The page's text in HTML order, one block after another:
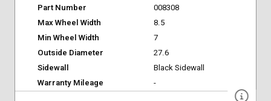
Part Number
008308
Max Wheel Width
8.5
Min Wheel Width
7
Outside Diameter
27.6
Sidewall
Black Sidewall
Warranty Mileage
-